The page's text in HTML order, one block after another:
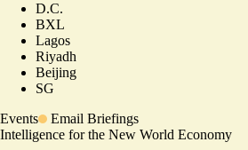
D.C.
BXL
Lagos
Riyadh
Beijing
SG
Events
Email Briefings
Intelligence for the New World Economy